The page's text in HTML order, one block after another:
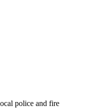
police and fire